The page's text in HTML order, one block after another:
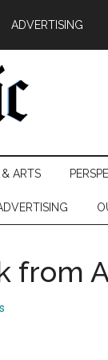
ADVERTISING
& ARTS
from